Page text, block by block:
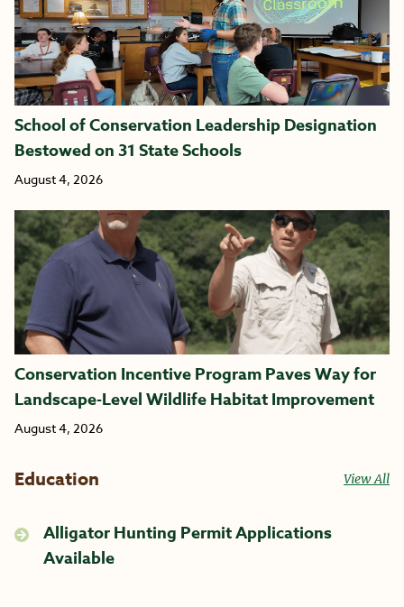
School of Conservation Leadership Designation
Bestowed on 31 State Schools
August 4, 2026
Conservation Incentive Program Paves Way for
Landscape-Level Wildlife Habitat Improvement
August 4, 2026
Education View All
Alligator Hunting Permit Applications
Available